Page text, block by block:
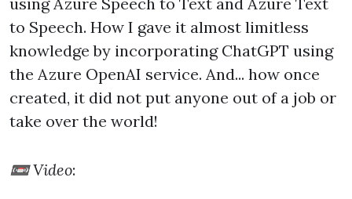
to Speech. How I gave it almost limitless
knowledge by incorporating ChatGPT using
the Azure OpenAI service. And... how once
created, it did not put anyone out of a job or
take over the world!
📼 Video: